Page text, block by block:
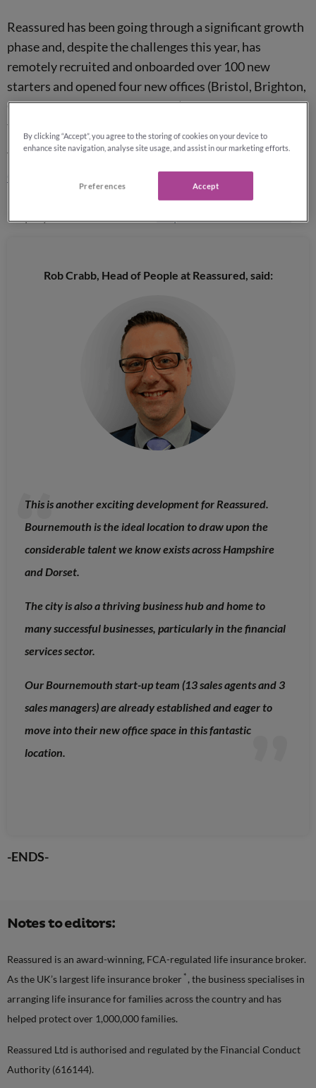
Reassured has been going through a significant growth
phase and, despite the challenges this year, has
remotely recruited and onboarded over 100 new
starters and opened four new offices (Bristol, Brighton,
Chester and now Bournemouth), with plans to open
two more before the end of the year.
The business has featured in the
Sunday Times Top 100
for the last 6 years, securing
12th position in 2020, and in 2019 was awarded
Rob Crabb, Head of People at Reassured, said:
This is another exciting development for Reassured.
Bournemouth is the ideal location to draw upon the
considerable talent we know exists across Hampshire
and Dorset.
The city is also a thriving business hub and home to
many successful businesses, particularly in the financial
services sector.
Our Bournemouth start-up team (13 sales agents and 3
sales managers) are already established and eager to
move into their new office space in this fantastic
location.
-ENDS-
Notes to editors:
Reassured is an award-winning, FCA-regulated life insurance broker.
As the UK’s largest life insurance broker * , the business specialises in
arranging life insurance for families across the country and has
helped protect over 1,000,000 families.
Reassured Ltd is authorised and regulated by the Financial Conduct
Authority (616144).
By clicking “Accept”, you agree to the storing of cookies on your device to
enhance site navigation, analyse site usage, and assist in our marketing efforts.
Preferences Accept